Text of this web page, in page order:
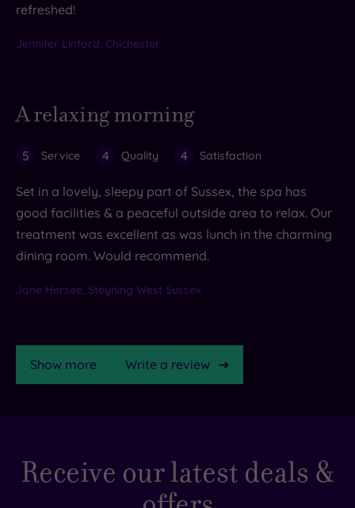
refreshed!
Jennifer Linford, Chichester
A relaxing morning
5 Service 4 Quality 4 Satisfaction
Set in a lovely, sleepy part of Sussex, the spa has
good facilities & a peaceful outside area to relax. Our
treatment was excellent as was lunch in the charming
dining room. Would recommend.
Jane Hersee, Steyning West Sussex
Show more Write a review
Rating
Receive our latest deals &